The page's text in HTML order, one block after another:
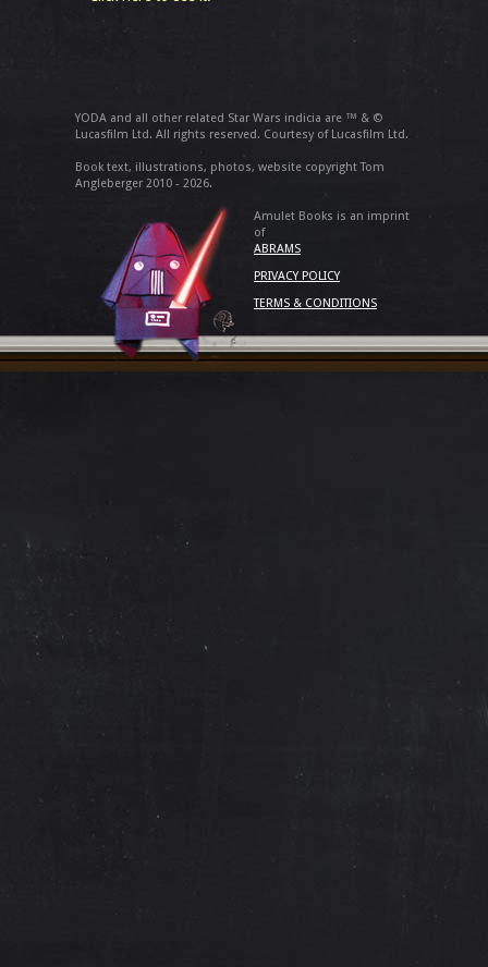
YODA and all other related Star Wars indicia are ™ & ©
Lucasfilm Ltd. All rights reserved. Courtesy of Lucasfilm Ltd.
Book text, illustrations, photos, website copyright Tom
Angleberger 2010 - 2026.
Amulet Books is an imprint
of
ABRAMS
PRIVACY POLICY
TERMS & CONDITIONS